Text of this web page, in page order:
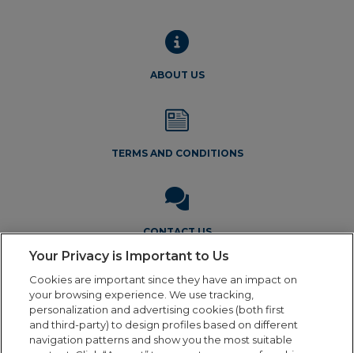
ABOUT US
TERMS AND CONDITIONS
CONTACT US
Legal Notice Privacy Policy Cookie Policy Terms and
Your Privacy is Important to Us
Cookies are important since they have an impact on
your browsing experience. We use tracking,
personalization and advertising cookies (both first
and third-party) to design profiles based on different
navigation patterns and show you the most suitable